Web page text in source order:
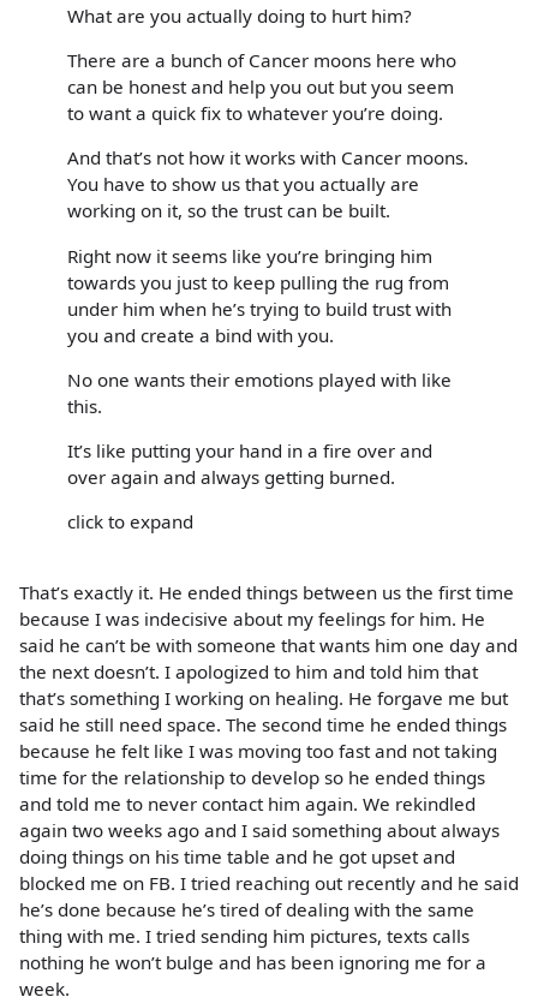
What are you actually doing to hurt him?
There are a bunch of Cancer moons here who
can be honest and help you out but you seem
to want a quick fix to whatever you’re doing.
And that’s not how it works with Cancer moons.
You have to show us that you actually are
working on it, so the trust can be built.
Right now it seems like you’re bringing him
towards you just to keep pulling the rug from
under him when he’s trying to build trust with
you and create a bind with you.
No one wants their emotions played with like
this.
It’s like putting your hand in a fire over and
over again and always getting burned.
click to expand
That’s exactly it. He ended things between us the first time
because I was indecisive about my feelings for him. He
said he can’t be with someone that wants him one day and
the next doesn’t. I apologized to him and told him that
that’s something I working on healing. He forgave me but
said he still need space. The second time he ended things
because he felt like I was moving too fast and not taking
time for the relationship to develop so he ended things
and told me to never contact him again. We rekindled
again two weeks ago and I said something about always
doing things on his time table and he got upset and
blocked me on FB. I tried reaching out recently and he said
he’s done because he’s tired of dealing with the same
thing with me. I tried sending him pictures, texts calls
nothing he won’t bulge and has been ignoring me for a
week.